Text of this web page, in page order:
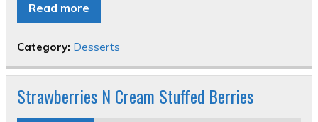
Read more
Category: Desserts
Strawberries N Cream Stuffed Berries